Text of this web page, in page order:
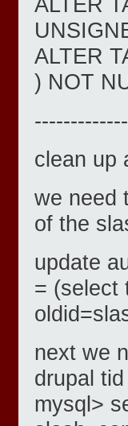
ALTER
) NOT
clean up
we need
of the
update
= (select
next we
drupal tid
mysql>